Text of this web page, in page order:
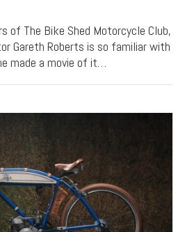
of The Bike Shed Motorcycle Club,
Gareth Roberts is so familiar with
made a movie of it…